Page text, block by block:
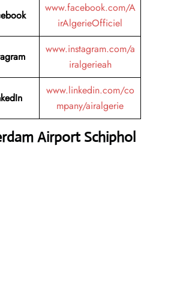
www.facebook.com/A
irAlgerieOfficiel
www.instagram.com/a
iralgerieah
www.linkedin.com/co
mpany/airalgerie
Airport Schiphol